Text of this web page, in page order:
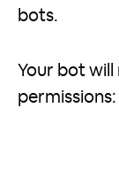
bots.
Your bot
permissions: